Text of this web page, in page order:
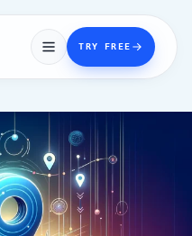
TRY FREE